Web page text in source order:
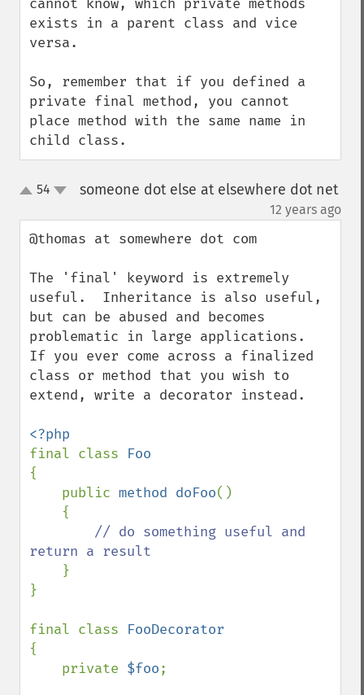
cannot know, which private methods
exists in a parent class and vice
versa.
So, remember that if you defined a
private final method, you cannot
place method with the same name in
child class.
up54 someone dot else at elsewhere dot net
12 years ago
@thomas at somewhere dot com
The 'final' keyword is extremely
useful.  Inheritance is also useful,
but can be abused and becomes
problematic in large applications.
If you ever come across a finalized
class or method that you wish to
extend, write a decorator instead.
final class
{
    public
method doFoo()
// do something useful and
return a result
}
}
final class
{
    private
$foo;